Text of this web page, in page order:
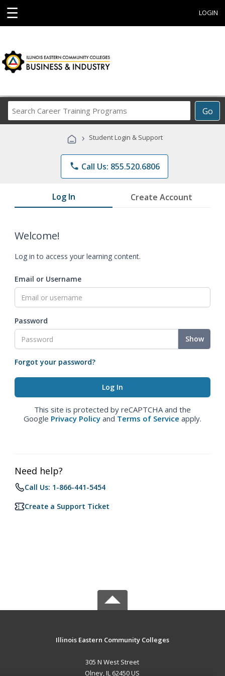
☰ LOGIN
Go
Career
Programs
› Student Login & Support
phone Call Us: 855.520.6806
Log In Create Account
Welcome!
Log in to access your learning content.
Email or Username
Password
Show
Forgot your password?
This site is protected by reCAPTCHA and the
Google Privacy Policy and Terms of Service apply.
Need help?
Call Us: 1-866-441-5454
Create a Support Ticket
Illinois Eastern Community Colleges
305 N West Street
Olney, IL 62450 US